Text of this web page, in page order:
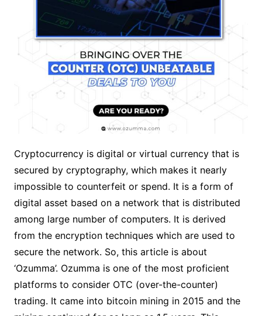
Cryptocurrency is digital or virtual currency that is
secured by cryptography, which makes it nearly
impossible to counterfeit or spend. It is a form of
digital asset based on a network that is distributed
among large number of computers. It is derived
from the encryption techniques which are used to
secure the network. So, this article is about
‘Ozumma’. Ozumma is one of the most proficient
platforms to consider OTC (over-the-counter)
trading. It came into bitcoin mining in 2015 and the